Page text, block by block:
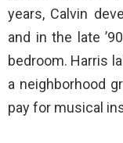
years, Calvin
and in the late
bedroom. Harris
a neighborhood
pay for musical